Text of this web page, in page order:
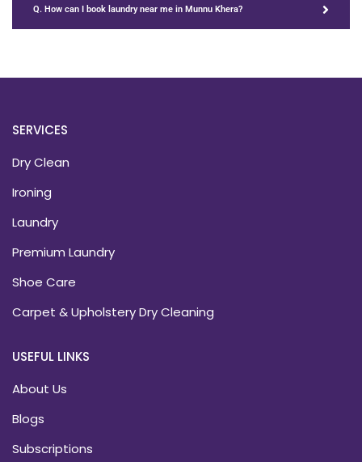
Q. How can I book laundry near me in Munnu Khera?
SERVICES
Dry Clean
Ironing
Laundry
Premium Laundry
Shoe Care
Carpet & Upholstery Dry Cleaning
USEFUL LINKS
About Us
Blogs
Subscriptions